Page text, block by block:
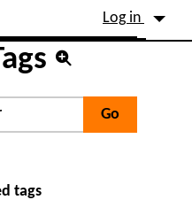
etc.
Log in
and related
tags